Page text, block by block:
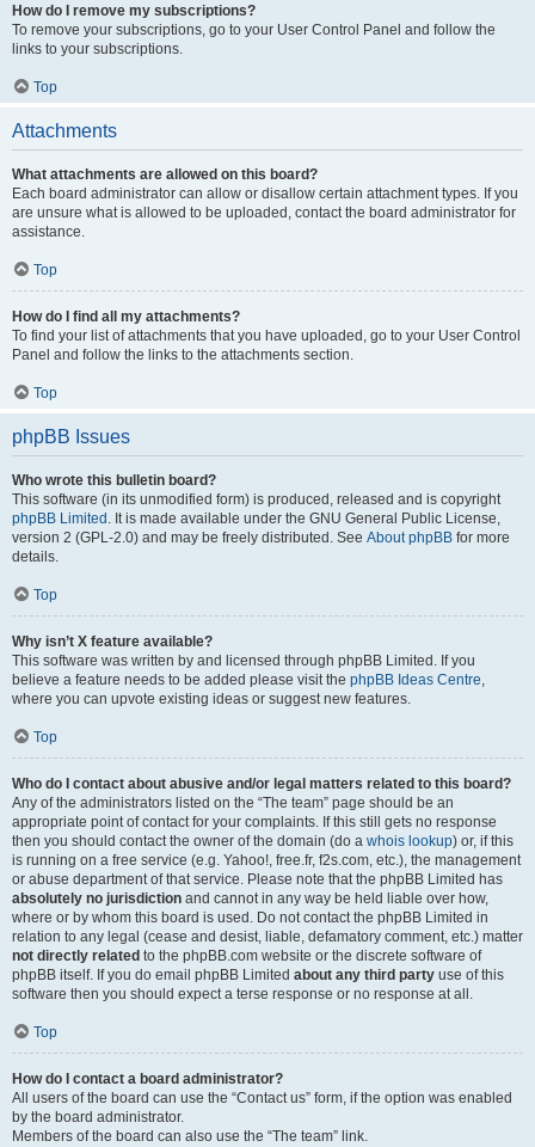
How do I remove my subscriptions?
To remove your subscriptions, go to your User Control Panel and follow the
links to your subscriptions.
Top
Attachments
What attachments are allowed on this board?
Each board administrator can allow or disallow certain attachment types. If you
are unsure what is allowed to be uploaded, contact the board administrator for
assistance.
Top
How do I find all my attachments?
To find your list of attachments that you have uploaded, go to your User Control
Panel and follow the links to the attachments section.
Top
phpBB Issues
Who wrote this bulletin board?
This software (in its unmodified form) is produced, released and is copyright
phpBB Limited . It is made available under the GNU General Public License,
version 2 (GPL-2.0) and may be freely distributed. See About phpBB for more
details.
Top
Why isn’t X feature available?
This software was written by and licensed through phpBB Limited. If you
believe a feature needs to be added please visit the phpBB Ideas Centre,
where you can upvote existing ideas or suggest new features.
Top
Who do I contact about abusive and/or legal matters related to this board?
Any of the administrators listed on the “The team” page should be an
appropriate point of contact for your complaints. If this still gets no response
then you should contact the owner of the domain (do a whois lookup) or, if this
is running on a free service (e.g. Yahoo!, free.fr, f2s.com, etc.), the management
or abuse department of that service. Please note that the phpBB Limited has
absolutely no jurisdiction and cannot in any way be held liable over how,
where or by whom this board is used. Do not contact the phpBB Limited in
relation to any legal (cease and desist, liable, defamatory comment, etc.) matter
not directly related to the phpBB.com website or the discrete software of
phpBB itself. If you do email phpBB Limited about any third party use of this
software then you should expect a terse response or no response at all.
Top
How do I contact a board administrator?
All users of the board can use the “Contact us” form, if the option was enabled
by the board administrator.
Members of the board can also use the “The team” link.